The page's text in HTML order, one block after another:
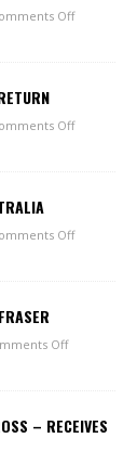
Off
Off
Off
Off
– RECEIVES